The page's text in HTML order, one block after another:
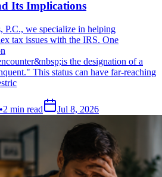
Its Implications
we specialize in helping
tax issues with the IRS. One
the designation of a
This status can have far-reaching
•2 min read Jul 8, 2026